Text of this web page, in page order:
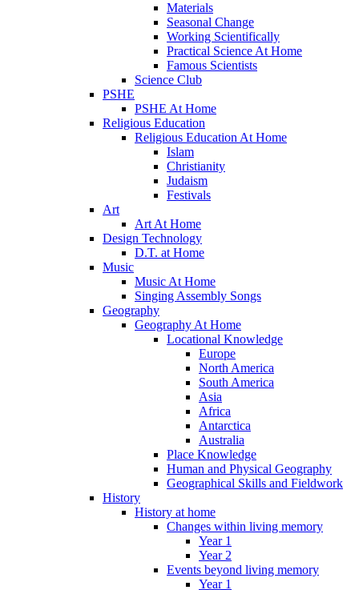
Materials
Seasonal Change
Working Scientifically
Practical Science At Home
Famous Scientists
Science Club
PSHE
PSHE At Home
Religious Education
Religious Education At Home
Islam
Christianity
Judaism
Festivals
Art
Art At Home
Design Technology
D.T. at Home
Music
Music At Home
Singing Assembly Songs
Geography
Geography At Home
Locational Knowledge
Europe
North America
South America
Asia
Africa
Antarctica
Australia
Place Knowledge
Human and Physical Geography
Geographical Skills and Fieldwork
History
History at home
Changes within living memory
Year 1
Year 2
Events beyond living memory
Year 1